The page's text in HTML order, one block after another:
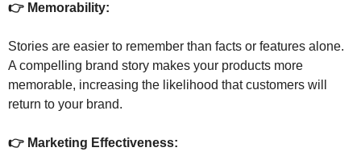
👉 Memorability:
Stories are easier to remember than facts or features alone.
A compelling brand story makes your products more
memorable, increasing the likelihood that customers will
return to your brand.
👉 Marketing Effectiveness: